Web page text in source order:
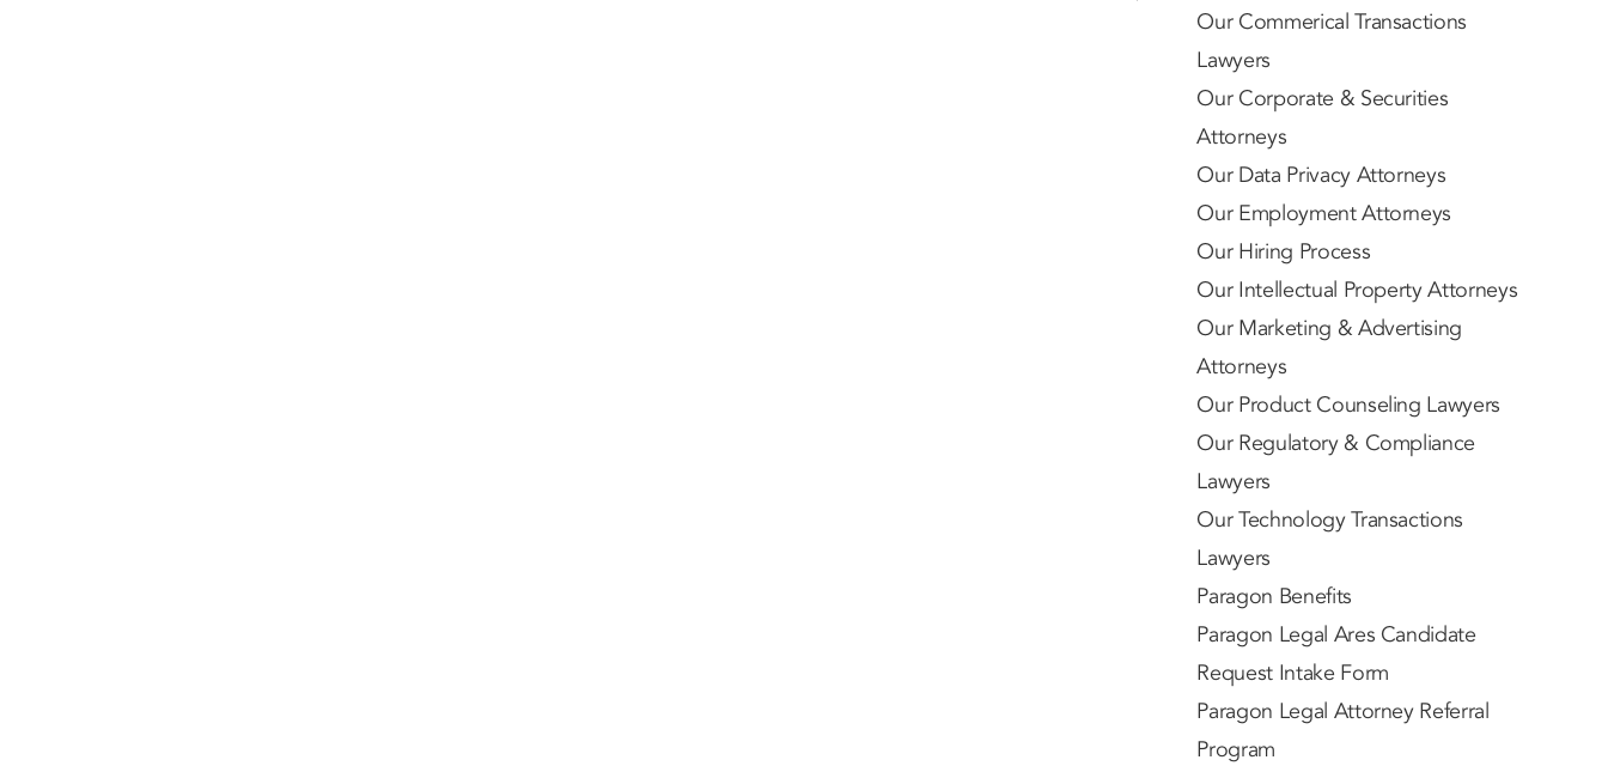
Our Commerical Transactions
Lawyers
Our Corporate & Securities
Attorneys
Our Data Privacy Attorneys
Our Employment Attorneys
Our Hiring Process
Our Intellectual Property Attorneys
Our Marketing & Advertising
Attorneys
Our Product Counseling Lawyers
Our Regulatory & Compliance
Lawyers
Our Technology Transactions
Lawyers
Paragon Benefits
Paragon Legal Ares Candidate
Request Intake Form
Paragon Legal Attorney Referral
Program